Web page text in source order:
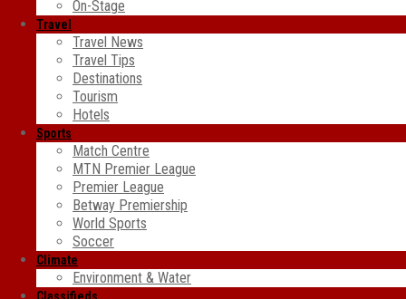
On-Stage
Travel
Travel News
Travel Tips
Destinations
Tourism
Hotels
Sports
Match Centre
MTN Premier League
Premier League
Betway Premiership
World Sports
Soccer
Climate
Environment & Water